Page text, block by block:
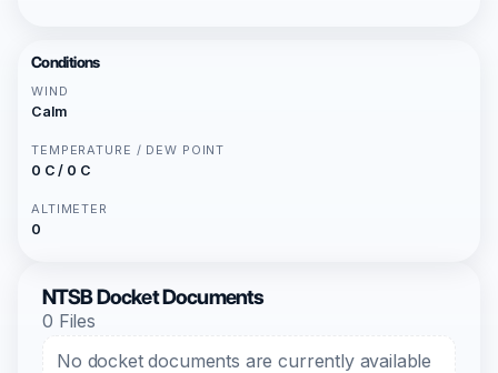
Conditions
WIND
Calm
TEMPERATURE / DEW POINT
0 C / 0 C
ALTIMETER
0
NTSB Docket Documents
0 Files
No docket documents are currently available